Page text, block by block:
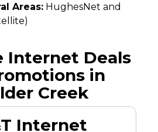
Areas: HughesNet and
Internet Deals
in
Creek
Internet